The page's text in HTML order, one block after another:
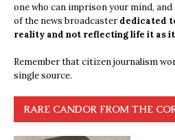
one who can imprison your mind,
of the news broadcasterdedicated
reality and not reflecting life it as
Remember that citizen journalism
single source.
RARE CANDOR FROM THE